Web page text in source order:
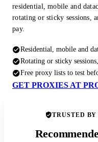
residential, mobile and
rotating or sticky sessions,
pay.
Residential, mobile and
Rotating or sticky
Free proxy lists to test
GET PROXIES AT
TRUSTED